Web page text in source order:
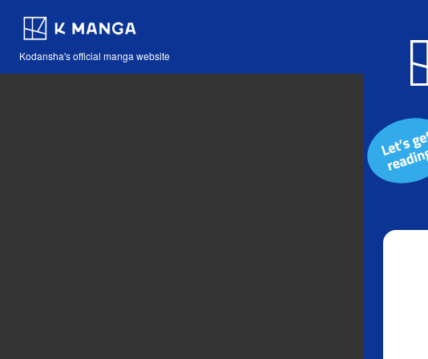
Kodansha's official manga website
Blog